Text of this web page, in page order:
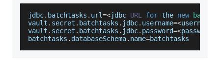
jdbc. batchtasks . url=<jdbc URL for the new
vault . secret . batchtasks . jdbc. username=<username
vault . secret . batchtasks . jdbc. password=<password
batchtasks . databaseSchema. name=batchtasks